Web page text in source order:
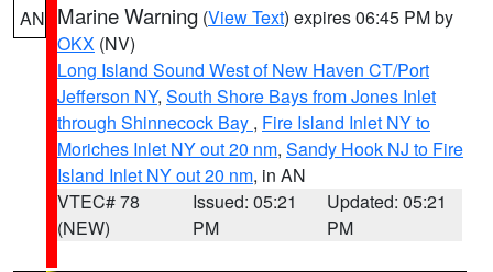
AN Marine Warning (View Text) expires 06:45 PM by
OKX (NV)
Long Island Sound West of New Haven CT/Port
Jefferson NY, South Shore Bays from Jones Inlet
through Shinnecock Bay , Fire Island Inlet NY to
Moriches Inlet NY out 20 nm, Sandy Hook NJ to Fire
Island Inlet NY out 20 nm, in AN
VTEC# 78
(NEW)
Issued: 05:21
PM
Updated: 05:21
PM